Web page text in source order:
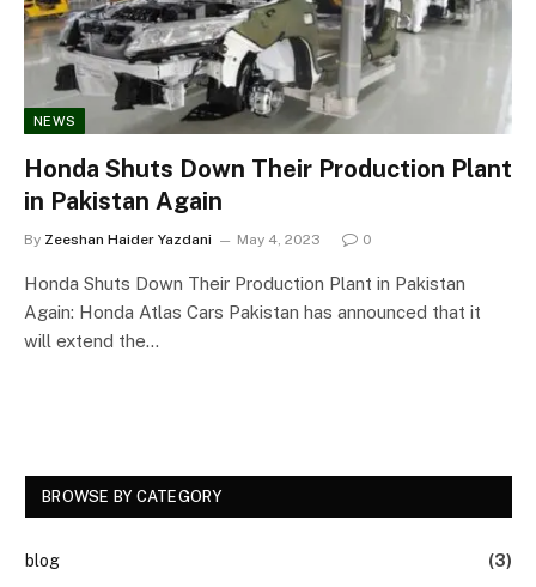
NEWS
Honda Shuts Down Their Production Plant
in Pakistan Again
By Zeeshan Haider Yazdani May 4, 2023 0
Honda Shuts Down Their Production Plant in Pakistan
Again: Honda Atlas Cars Pakistan has announced that it
will extend the…
BROWSE BY CATEGORY
blog
(3)